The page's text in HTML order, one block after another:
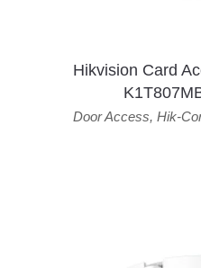
Hikvision Card
Door Access, Hik-